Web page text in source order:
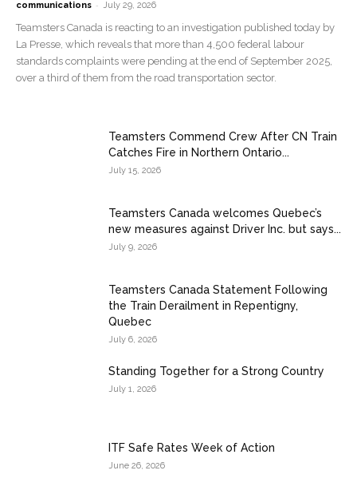
communications - July 29, 2026
Teamsters Canada is reacting to an investigation published today by
La Presse, which reveals that more than 4,500 federal labour
standards complaints were pending at the end of September 2025,
over a third of them from the road transportation sector.
Teamsters Commend Crew After CN Train
Catches Fire in Northern Ontario...
July 15, 2026
Teamsters Canada welcomes Quebec’s
new measures against Driver Inc. but says...
July 9, 2026
Teamsters Canada Statement Following
the Train Derailment in Repentigny,
Quebec
July 6, 2026
Standing Together for a Strong Country
July 1, 2026
ITF Safe Rates Week of Action
June 26, 2026